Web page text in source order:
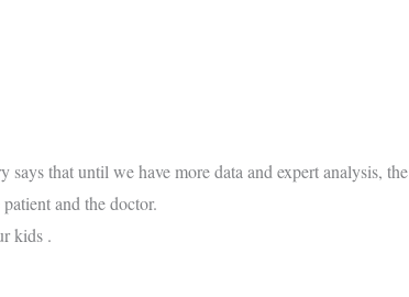
that until we have more data and expert analysis, the
and the doctor.
kids .